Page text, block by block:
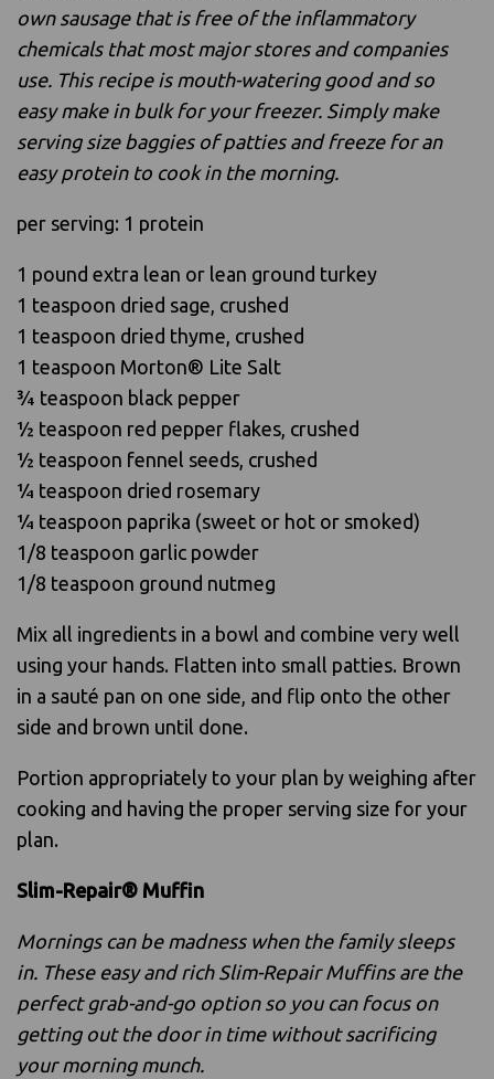
own sausage that is free of the inflammatory
chemicals that most major stores and companies
use. This recipe is mouth-watering good and so
easy make in bulk for your freezer. Simply make
serving size baggies of patties and freeze for an
easy protein to cook in the morning.
per serving: 1 protein
1 pound extra lean or lean ground turkey
1 teaspoon dried sage, crushed
1 teaspoon dried thyme, crushed
1 teaspoon Morton® Lite Salt
3⁄4 teaspoon black pepper
1⁄2 teaspoon red pepper flakes, crushed
1⁄2 teaspoon fennel seeds, crushed
1⁄4 teaspoon dried rosemary
1⁄4 teaspoon paprika (sweet or hot or smoked)
1/8 teaspoon garlic powder
1/8 teaspoon ground nutmeg
Mix all ingredients in a bowl and combine very well
using your hands. Flatten into small patties. Brown
in a sauté pan on one side, and flip onto the other
side and brown until done.
Portion appropriately to your plan by weighing after
cooking and having the proper serving size for your
plan.
Slim-Repair® Muffin
Mornings can be madness when the family sleeps
in. These easy and rich Slim-Repair Muffins are the
perfect grab-and-go option so you can focus on
getting out the door in time without sacrificing
your morning munch.